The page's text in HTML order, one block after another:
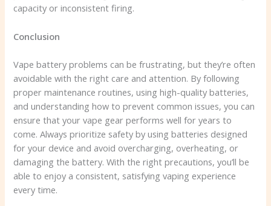
capacity or inconsistent firing.
Conclusion
Vape battery problems can be frustrating, but they’re often
avoidable with the right care and attention. By following
proper maintenance routines, using high-quality batteries,
and understanding how to prevent common issues, you can
ensure that your vape gear performs well for years to
come. Always prioritize safety by using batteries designed
for your device and avoid overcharging, overheating, or
damaging the battery. With the right precautions, you’ll be
able to enjoy a consistent, satisfying vaping experience
every time.